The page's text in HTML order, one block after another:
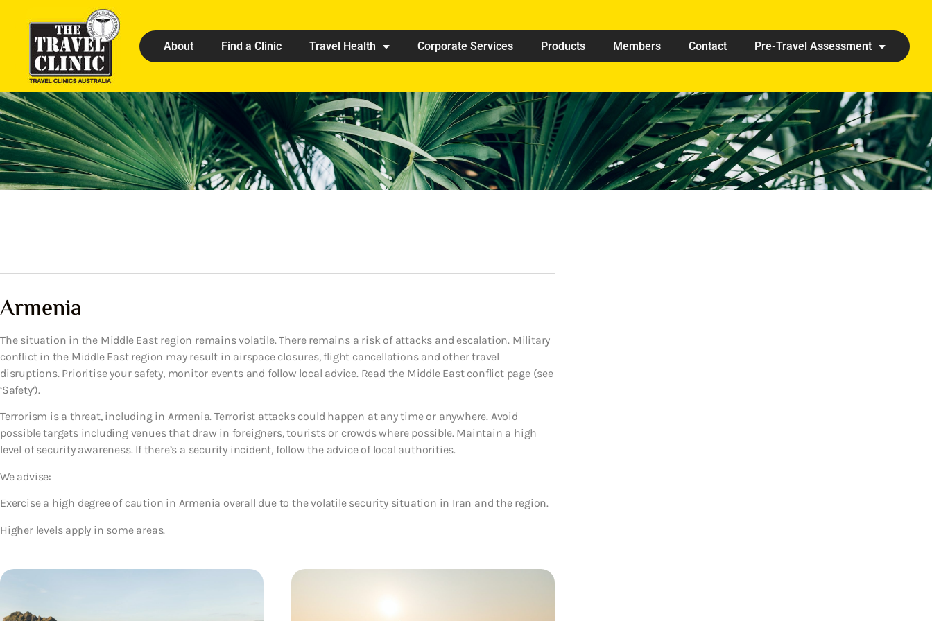
About Find a Clinic Travel Health Corporate Services Products Members Contact Pre-Travel Assessment
Armenia
The situation in the Middle East region remains volatile. There remains a risk of attacks and escalation. Military
conflict in the Middle East region may result in airspace closures, flight cancellations and other travel
disruptions. Prioritise your safety, monitor events and follow local advice. Read the Middle East conflict page (see
‘Safety’).
Terrorism is a threat, including in Armenia. Terrorist attacks could happen at any time or anywhere. Avoid
possible targets including venues that draw in foreigners, tourists or crowds where possible. Maintain a high
level of security awareness. If there’s a security incident, follow the advice of local authorities.
We advise:
Exercise a high degree of caution in Armenia overall due to the volatile security situation in Iran and the region.
Higher levels apply in some areas.